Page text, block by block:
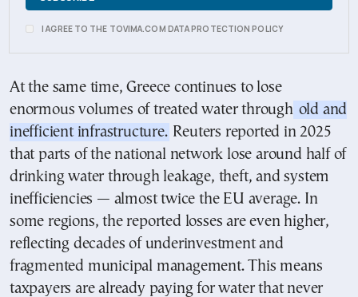
I AGREE TO THE TOVIMA.COM DATA PROTECTION POLICY
At the same time, Greece continues to lose
enormous volumes of treated water through old and
inefficient infrastructure. Reuters reported in 2025
that parts of the national network lose around half of
drinking water through leakage, theft, and system
inefficiencies — almost twice the EU average. In
some regions, the reported losses are even higher,
reflecting decades of underinvestment and
fragmented municipal management. This means
taxpayers are already paying for water that never